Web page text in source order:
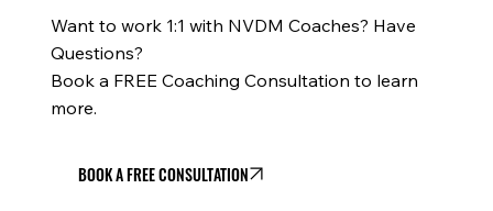
Want to work 1:1 with NVDM Coaches? Have
Questions?
Book a FREE Coaching Consultation to learn
more.
BOOK A FREE CONSULTATION